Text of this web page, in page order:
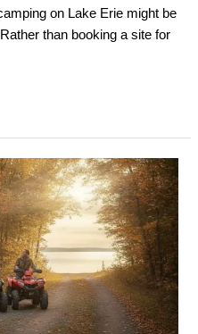
on Lake Erie might be
than booking a site for